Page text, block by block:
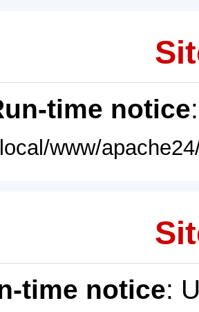
time notice
www/
time notice: